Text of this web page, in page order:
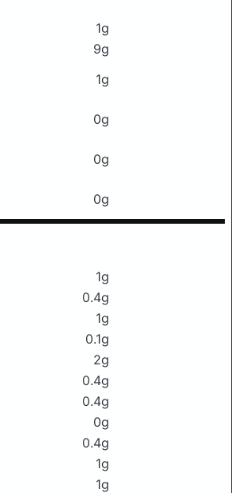
1g
9g
1g
0g
0g
0g
1g
0.4g
1g
0.1g
2g
0.4g
0.4g
0g
0.4g
1g
1g